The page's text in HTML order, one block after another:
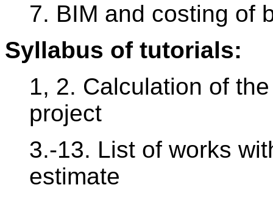
7. BIM and costing of
Syllabus of tutorials:
1, 2. Calculation of
project
3.-13. List of works
estimate